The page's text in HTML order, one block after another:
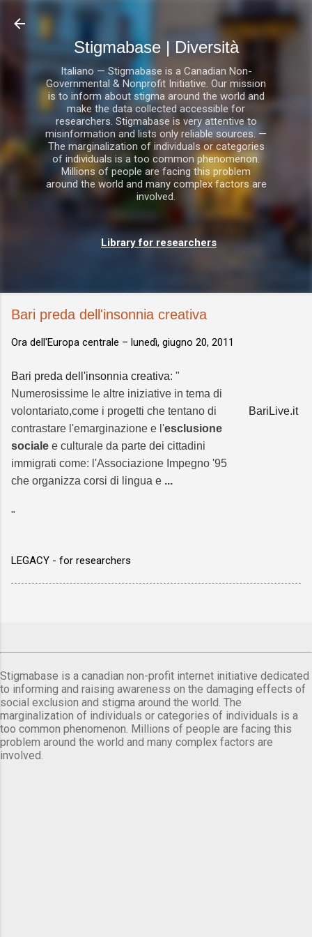
Passa ai contenuti principali
Stigmabase | Diversità
Italiano — Stigmabase is a Canadian Non-
Governmental & Nonprofit Initiative. Our mission
is to inform about stigma around the world and
make the data collected accessible for
researchers. Stigmabase is very attentive to
misinformation and lists only reliable sources. —
The marginalization of individuals or categories
of individuals is a too common phenomenon.
Millions of people are facing this problem
around the world and many complex factors are
involved.
Library for researchers
Bari preda dell'insonnia creativa
Ora dell'Europa centrale – lunedì, giugno 20, 2011
Bari preda dell'insonnia creativa: "
Numerosissime le altre iniziative in tema di
volontariato,come i progetti che tentano di
contrastare l'emarginazione e l'esclusione
sociale e culturale da parte dei cittadini
immigrati come: l'Associazione Impegno '95
che organizza corsi di lingua e ...
BariLive.it
"
LEGACY - for researchers
Stigmabase is a canadian non-profit internet initiative dedicated
to informing and raising awareness on the damaging effects of
social exclusion and stigma around the world. The
marginalization of individuals or categories of individuals is a
too common phenomenon. Millions of people are facing this
problem around the world and many complex factors are
involved.